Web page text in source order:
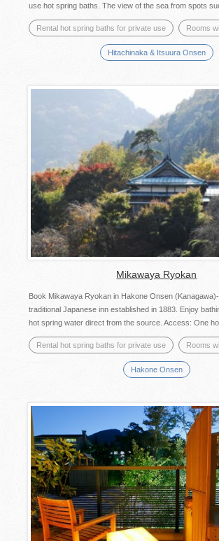
use hot spring baths. The view of the sea from spots
Rental hot spring baths for private use Rooms
Hitachinaka & Itsuura Onsen
Mikawaya Ryokan
Book Mikawaya Ryokan in Hakone Onsen
traditional Japanese inn established in 1883. Enjoy
hot spring water direct from the source. Access: One
Rental hot spring baths for private use Rooms
Hakone Onsen